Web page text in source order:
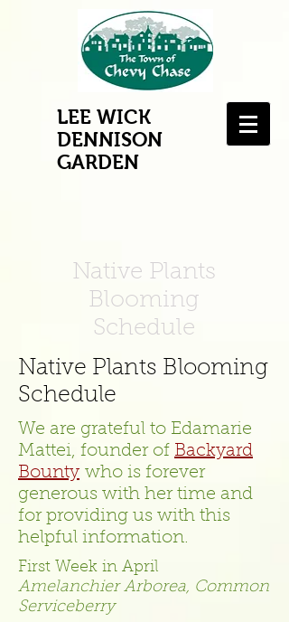
LEE WICK
DENNISON
GARDEN
Native Plants
Blooming
Schedule
Native Plants Blooming
Schedule
We are grateful to Edamarie
Mattei, founder of Backyard
Bounty who is forever
generous with her time and
for providing us with this
helpful information.
First Week in April
Amelanchier Arborea, Common
Serviceberry